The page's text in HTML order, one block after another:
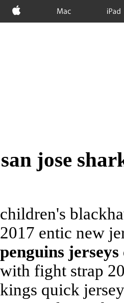
Apple Mac iPad
san jose
children's
2017 entic new
penguins jerseys
with fight strap
kings quick